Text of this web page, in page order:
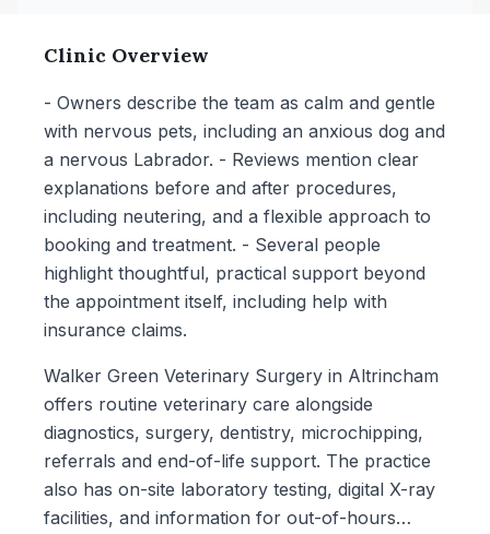
Clinic Overview
- Owners describe the team as calm and gentle
with nervous pets, including an anxious dog and
a nervous Labrador. - Reviews mention clear
explanations before and after procedures,
including neutering, and a flexible approach to
booking and treatment. - Several people
highlight thoughtful, practical support beyond
the appointment itself, including help with
insurance claims.
Walker Green Veterinary Surgery in Altrincham
offers routine veterinary care alongside
diagnostics, surgery, dentistry, microchipping,
referrals and end-of-life support. The practice
also has on-site laboratory testing, digital X-ray
facilities, and information for out-of-hours